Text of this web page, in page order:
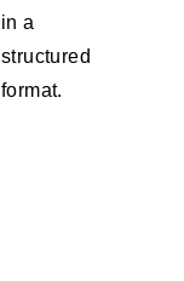
in a
structured
format.